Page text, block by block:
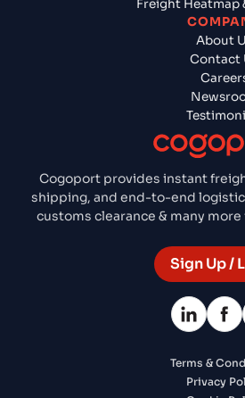
Cogoport provides instant
shipping, and end-to-end
customs clearance & many
Sign Up /
Freight Heatmap
About
Contact
Terms &
Privacy